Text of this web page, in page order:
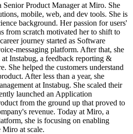
Senior Product Manager at Miro. She
mobile, web, and dev tools. She is
background. Her passion for users'
from scratch motivated her to shift to
journey started as Software
messaging platform. After that, she
Instabug, a feedback reporting &
She helped the customers understand
After less than a year, she
at Instabug. She scaled their
launched an Application
from the ground up that proved to
revenue. Today at Miro, a
she is focusing on enabling
Miro at scale.